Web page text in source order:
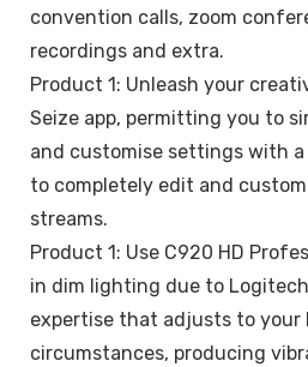
convention calls, zoom
recordings and extra.
Product 1: Unleash your
Seize app, permitting you to
and customise settings with
to completely edit and
streams.
Product 1: Use C920 HD
in dim lighting due to
expertise that adjusts to your
circumstances, producing